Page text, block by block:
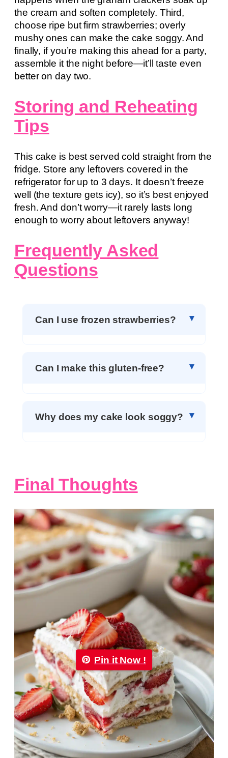
the cream and soften completely. Third,
choose ripe but firm strawberries; overly
mushy ones can make the cake soggy. And
finally, if you’re making this ahead for a party,
assemble it the night before—it’ll taste even
better on day two.
Storing and Reheating
Tips
This cake is best served cold straight from the
fridge. Store any leftovers covered in the
refrigerator for up to 3 days. It doesn’t freeze
well (the texture gets icy), so it’s best enjoyed
fresh. And don’t worry—it rarely lasts long
enough to worry about leftovers anyway!
Frequently Asked
Questions
Can I use frozen strawberries?
Can I make this gluten-free?
Why does my cake look soggy?
Final Thoughts
Pin it Now !